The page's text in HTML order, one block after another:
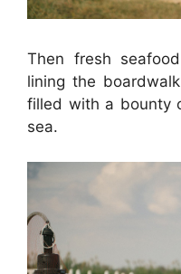
Then fresh
lining the
filled with a bounty
sea.